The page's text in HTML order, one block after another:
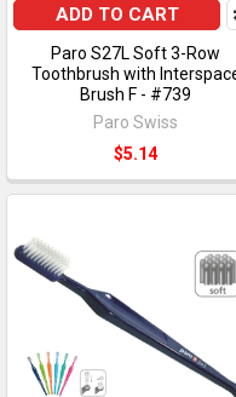
ADD TO CART
Paro S27L Soft 3-Row
Toothbrush with
Brush F - #739
Paro Swiss
$5.14